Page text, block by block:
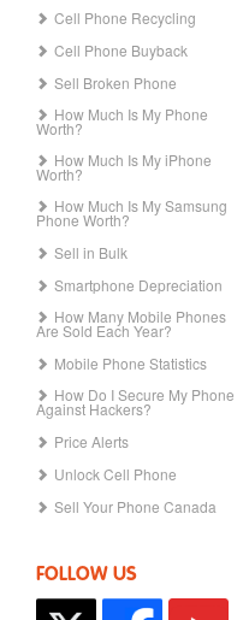
Cell Phone Recycling
Cell Phone Buyback
Sell Broken Phone
How Much Is My Phone
Worth?
How Much Is My iPhone
Worth?
How Much Is My Samsung
Phone Worth?
Sell in Bulk
Smartphone Depreciation
How Many Mobile Phones
Are Sold Each Year?
Mobile Phone Statistics
How Do I Secure My Phone
Against Hackers?
Price Alerts
Unlock Cell Phone
Sell Your Phone Canada
FOLLOW US